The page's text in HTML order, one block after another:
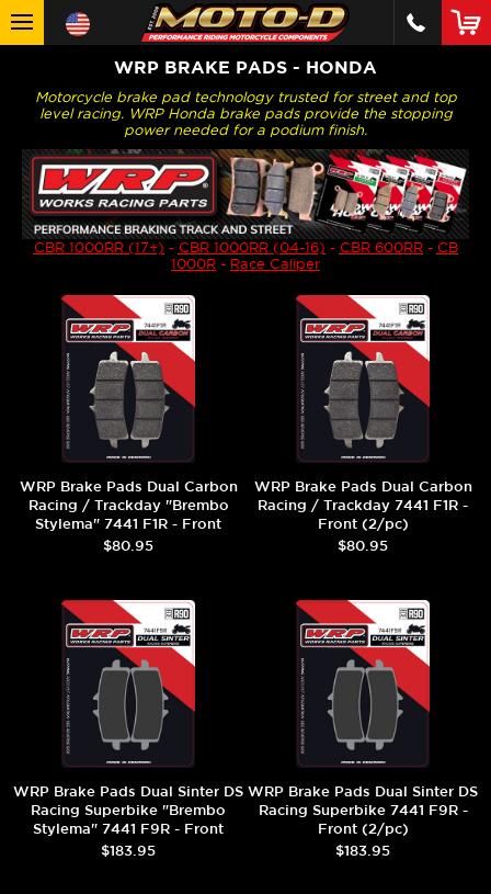
WRP BRAKE PADS - HONDA
Motorcycle brake pad technology trusted for street and top
level racing. WRP Honda brake pads provide the stopping
power needed for a podium finish.
CBR 1000RR (17+) - CBR 1000RR (04-16) - CBR 600RR- CB
1000R - Race Caliper
WRP Brake Pads Dual Carbon
Racing / Trackday "Brembo
Stylema" 7441 F1R - Front
(2/pc)
$80.95
WRP Brake Pads Dual Carbon
Racing / Trackday 7441 F1R -
Front (2/pc)
$80.95
WRP Brake Pads Dual Sinter DS
Racing Superbike "Brembo
Stylema" 7441 F9R - Front
(2/pc)
$183.95
WRP Brake Pads Dual Sinter DS
Racing Superbike 7441 F9R -
Front (2/pc)
$183.95